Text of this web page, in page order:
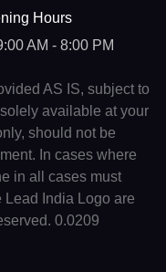
Hours
AM - 8:00 PM
AS IS, subject to
available at your
should not be
In cases where
in all cases must
India Logo are
0.0209